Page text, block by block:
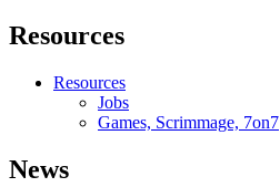
Resources
Resources
Jobs
Games, Scrimmage, 7on7
News